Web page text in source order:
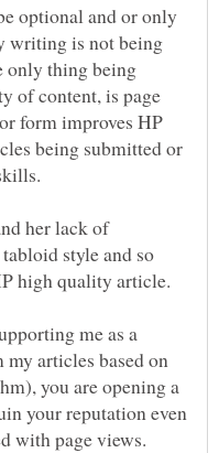
optional and or only
writing is not being
only thing being
of content, is page
form improves HP
being submitted or
her lack of
style and so
high quality article.
me as a
articles based on
you are opening a
your reputation even
with page views.